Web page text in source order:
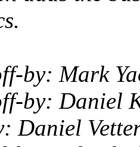
by: Mark
by: Daniel
Daniel